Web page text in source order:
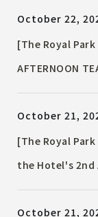
October 22,
[The Royal
AFTERNOON
like fluffy snow~
October 21,
[The Royal
the Hotel's 2nd
October 21,